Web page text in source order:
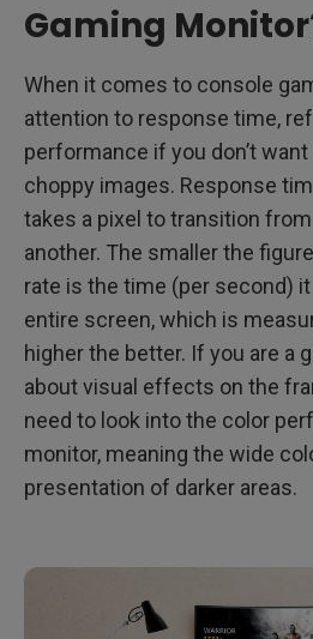
Gaming
When it comes to console
attention to response time,
performance if you don’t
choppy images. Response
takes a pixel to transition
another. The smaller the
rate is the time (per second)
entire screen, which is
higher the better. If you are a
about visual effects on the
need to look into the color
monitor, meaning the wide
presentation of darker areas.